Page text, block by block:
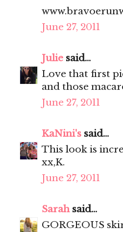
June 27, 2011
Julie said...
Love that first
and those
June 27, 2011
KaNini's said...
This look is
xx,K.
June 27, 2011
Sarahsaid...
GORGEOUS